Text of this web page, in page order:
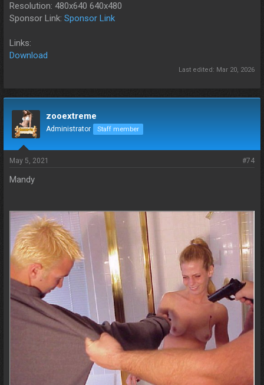
Resolution: 480x640 640x480
Sponsor Link: Sponsor Link
Links:
Download
Last edited: Mar 20, 2026
zooextreme
Administrator Staff member
May 5, 2021 #74
Mandy